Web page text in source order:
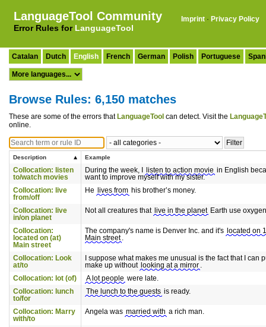
LanguageTool Community
Error Rules for LanguageTool
Imprint · Privacy Policy
Catalan Dutch English French German Polish Portuguese
Browse Rules: 6,150 matches
These are some of the errors that LanguageTool can detect. Visit the
online.
Description Example
Collocation: listen
to/watch movies
During the week, I listen to action movie in English
want to improve myself with my sister.
Collocation: live
from/off
He lives from his brother’s money.
Collocation: live
in/on planet
Not all creatures that live in the planet Earth use
Collocation:
located on (at)
Main street
The company's name is Denver Inc. and it's located on
Main street .
Collocation: Look
at/to
I suppose what makes me unusual is the fact that I can
make up without looking at a mirror .
Collocation: lot (of)
A lot people were late.
Collocation: lunch
to/for
The lunch to the guests is ready.
Collocation: Marry
with/to
Angela was married with a rich man.